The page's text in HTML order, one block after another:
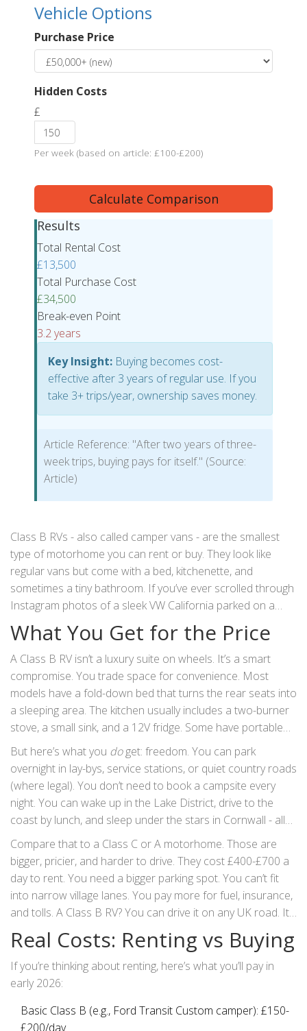
Vehicle Options
Purchase Price
Hidden Costs
£
Per week (based on article: £100-£200)
Calculate Comparison
Results
Total Rental Cost
£13,500
Total Purchase Cost
£34,500
Break-even Point
3.2 years
Key Insight: Buying becomes cost-
effective after 3 years of regular use. If you
take 3+ trips/year, ownership saves money.
Article Reference: "After two years of three-
week trips, buying pays for itself." (Source:
Article)
Class B RVs - also called camper vans - are the smallest
type of motorhome you can rent or buy. They look like
regular vans but come with a bed, kitchenette, and
sometimes a tiny bathroom. If you’ve ever scrolled through
Instagram photos of a sleek VW California parked on a
cliffside in Wales, you’ve seen why people love them. But
are they actually worth the money? Especially when you’re
paying £150-£300 a day to rent one in the UK?
What You Get for the Price
A Class B RV isn’t a luxury suite on wheels. It’s a smart
compromise. You trade space for convenience. Most
models have a fold-down bed that turns the rear seats into
a sleeping area. The kitchen usually includes a two-burner
stove, a small sink, and a 12V fridge. Some have portable
toilets; others don’t. No shower. No standing room. You’ll
need to plan for campsite showers or public facilities.
But here’s what you doget: freedom. You can park
overnight in lay-bys, service stations, or quiet country roads
(where legal). You don’t need to book a campsite every
night. You can wake up in the Lake District, drive to the
coast by lunch, and sleep under the stars in Cornwall - all
without hauling gear or setting up tents.
Compare that to a Class C or A motorhome. Those are
bigger, pricier, and harder to drive. They cost £400-£700 a
day to rent. You need a bigger parking spot. You can’t fit
into narrow village lanes. You pay more for fuel, insurance,
and tolls. A Class B RV? You can drive it on any UK road. It
fits in standard parking spaces. And you’ll use about 30%
less fuel than a larger motorhome.
Real Costs: Renting vs Buying
If you’re thinking about renting, here’s what you’ll pay in
early 2026:
Basic Class B (e.g., Ford Transit Custom camper): £150-
£200/day